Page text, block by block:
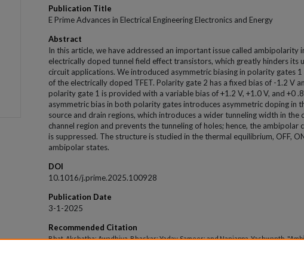
Publication Title
E Prime Advances in Electrical Engineering Electronics and Energy
Abstract
In this article, we have addressed an important issue called ambipolarity
electrically doped tunnel field effect transistors, which greatly hinders its
circuit applications. We introduced asymmetric biasing in polarity gates 1
of the electrically doped TFET. Polarity gate 2 has a fixed bias of -1.2 V
polarity gate 1 is provided with a variable bias of +1.2 V, +1.0 V, and +0
asymmetric bias in both polarity gates introduces asymmetric doping in
source and drain regions, which introduces a wider tunneling width in the
channel region and prevents the tunneling of holes; hence, the ambipolar
is suppressed. The structure is studied in the thermal equilibrium, OFF,
ambipolar states.
DOI
10.1016/j.prime.2025.100928
Publication Date
3-1-2025
Recommended Citation
Bhat, Akshatha; Awadhiya, Bhaskar; Yadav, Sameer; and Nanjappa, Yashwanth,